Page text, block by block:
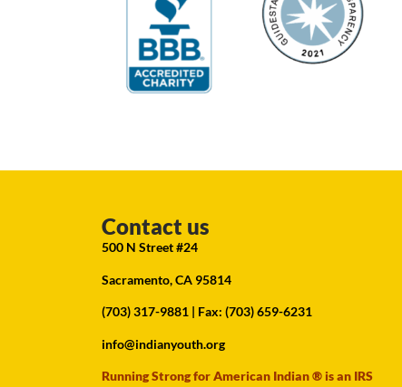
Contact us
500 N Street #24
Sacramento, CA 95814
(703) 317-9881 | Fax: (703) 659-6231
info@indianyouth.org
Running Strong for American Indian ® is an IRS